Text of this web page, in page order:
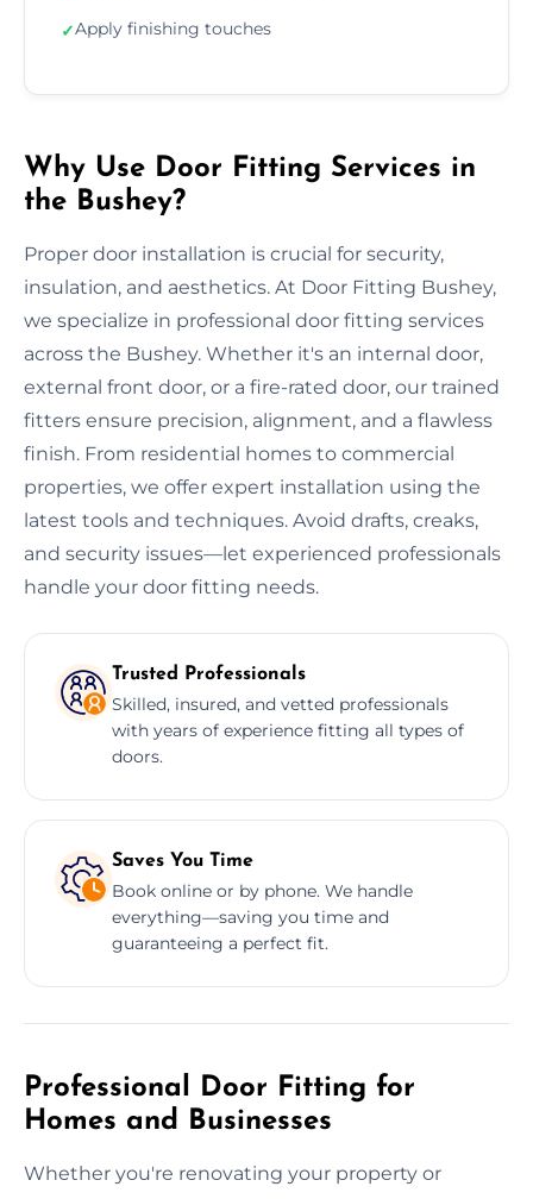
✓Apply finishing touches
Why Use Door Fitting Services in
the Bushey?
Proper door installation is crucial for security,
insulation, and aesthetics. At Door Fitting Bushey,
we specialize in professional door fitting services
across the Bushey. Whether it's an internal door,
external front door, or a fire-rated door, our trained
fitters ensure precision, alignment, and a flawless
finish. From residential homes to commercial
properties, we offer expert installation using the
latest tools and techniques. Avoid drafts, creaks,
and security issues—let experienced professionals
handle your door fitting needs.
Trusted Professionals
Skilled, insured, and vetted professionals
with years of experience fitting all types of
doors.
Saves You Time
Book online or by phone. We handle
everything—saving you time and
guaranteeing a perfect fit.
Professional Door Fitting for
Homes and Businesses
Whether you're renovating your property or